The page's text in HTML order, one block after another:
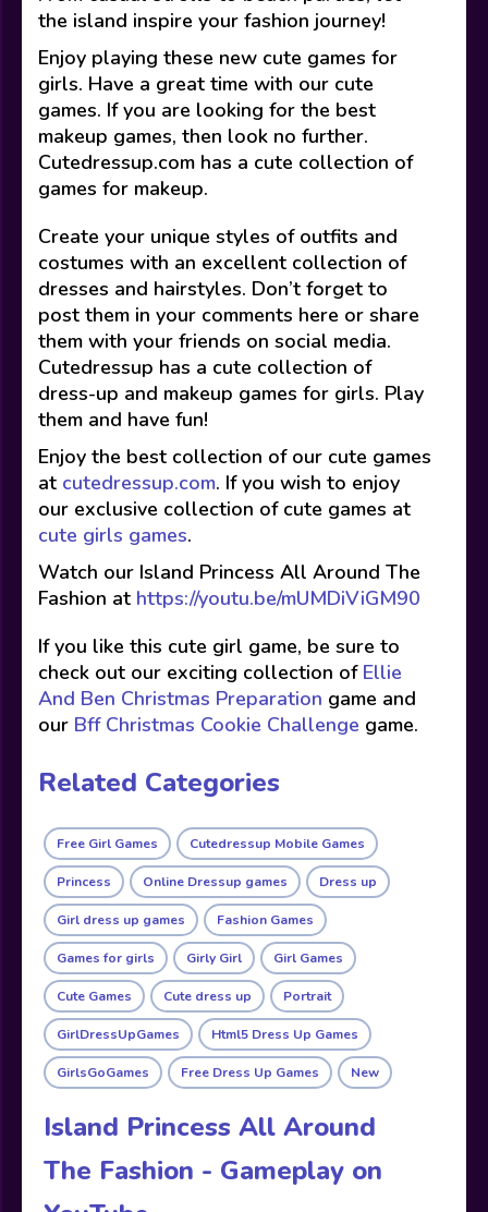
the island inspire your fashion journey!
Enjoy playing these new cute games for
girls. Have a great time with our cute
games. If you are looking for the best
makeup games, then look no further.
Cutedressup.com has a cute collection of
games for makeup.
Create your unique styles of outfits and
costumes with an excellent collection of
dresses and hairstyles. Don’t forget to
post them in your comments here or share
them with your friends on social media.
Cutedressup has a cute collection of
dress-up and makeup games for girls. Play
them and have fun!
Enjoy the best collection of our cute games
at cutedressup.com. If you wish to enjoy
our exclusive collection of cute games at
cute girls games.
Watch our Island Princess All Around The
Fashion at https://youtu.be/mUMDiViGM90
If you like this cute girl game, be sure to
check out our exciting collection of Ellie
And Ben Christmas Preparation game and
our Bff Christmas Cookie Challenge game.
Related Categories
Free Girl Games Cutedressup Mobile Games
Princess Online Dressup games Dress up
Girl dress up games Fashion Games
Games for girls Girly Girl Girl Games
Cute Games Cute dress up Portrait
GirlDressUpGames Html5 Dress Up Games
GirlsGoGames Free Dress Up Games New
Island Princess All Around
The Fashion - Gameplay on